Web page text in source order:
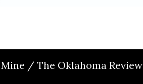
/ The Oklahoma Review